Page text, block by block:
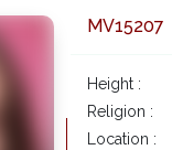
MV15207
Height :
Religion :
Location :